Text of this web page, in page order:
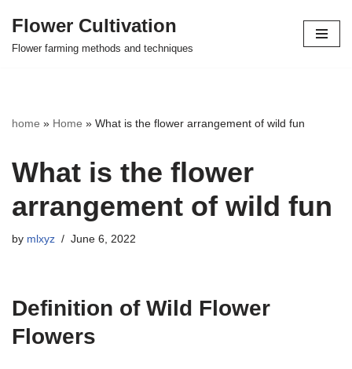
Skip
Flower Cultivation
Flower farming methods and techniques
home » Home » What is the flower arrangement of wild fun
What is the flower
arrangement of wild fun
by mlxyz June 6, 2022
Definition of Wild Flower
Flowers